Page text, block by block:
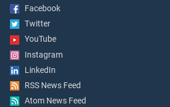
Facebook
Twitter
YouTube
Instagram
LinkedIn
RSS News Feed
Atom News Feed